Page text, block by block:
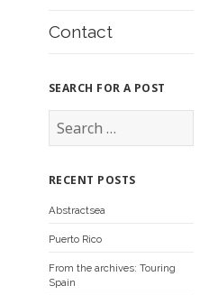
Contact
SEARCH FOR A POST
a
c
h
f
o
r
:
RECENT POSTS
Abstractsea
Puerto Rico
From the archives: Touring
Spain